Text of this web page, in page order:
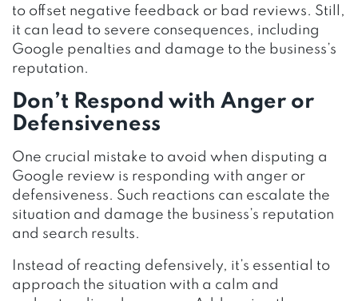
to offset negative feedback or bad reviews. Still,
it can lead to severe consequences, including
Google penalties and damage to the business’s
reputation.
Don’t Respond with Anger or
Defensiveness
One crucial mistake to avoid when disputing a
Google review is responding with anger or
defensiveness. Such reactions can escalate the
situation and damage the business’s reputation
and search results.
Instead of reacting defensively, it’s essential to
approach the situation with a calm and